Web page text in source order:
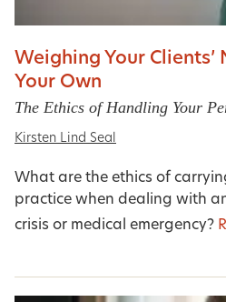
Weighing Your Clients’
Your Own
The Ethics of Handling Your
Kirsten Lind Seal
What are the ethics of
practice when dealing with
crisis or medical emergency?